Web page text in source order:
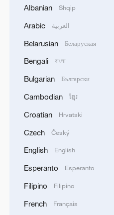
tourism and trade
air stages
drugs
REPEAL
RULES AFTER
Albanian Shqip
Arabic العربية
Belarusian Беларуская
Bengali বাংলা
Bulgarian Български
Cambodian ខ្មែរ
Croatian Hrvatski
Czech Český
English English
Esperanto Esperanto
Filipino Filipino
French Français